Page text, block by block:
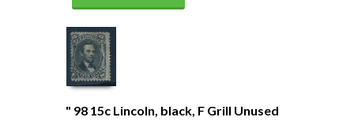
" 98 15c Lincoln, black, F Grill Unused